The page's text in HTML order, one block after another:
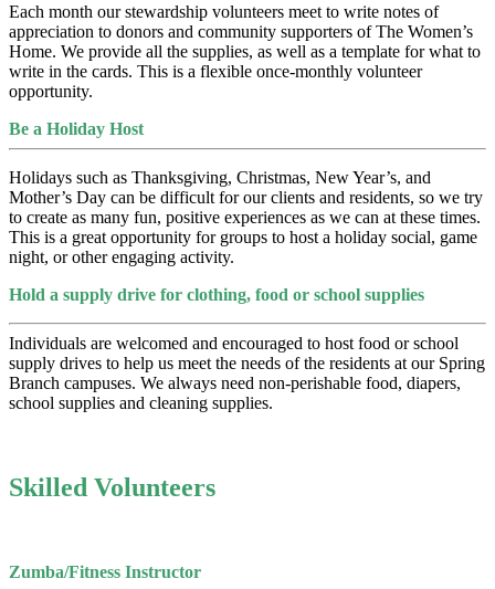
Each month our stewardship volunteers meet to write notes of
appreciation to donors and community supporters of The Women’s
Home. We provide all the supplies, as well as a template for what to
write in the cards. This is a flexible once-monthly volunteer
opportunity.
Be a Holiday Host
Holidays such as Thanksgiving, Christmas, New Year’s, and
Mother’s Day can be difficult for our clients and residents, so we try
to create as many fun, positive experiences as we can at these times.
This is a great opportunity for groups to host a holiday social, game
night, or other engaging activity.
Hold a supply drive for clothing, food or school supplies
Individuals are welcomed and encouraged to host food or school
supply drives to help us meet the needs of the residents at our Spring
Branch campuses. We always need non-perishable food, diapers,
school supplies and cleaning supplies.
Skilled Volunteers
Zumba/Fitness Instructor